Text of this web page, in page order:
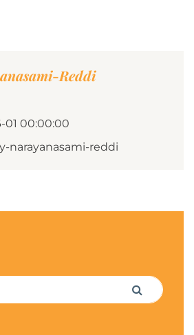
Reddi
01 00:00:00
narayanasami-reddi
Search